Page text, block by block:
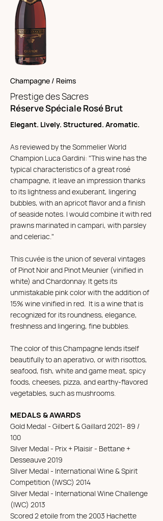
Champagne / Reims
Prestige des Sacres
Réserve Spéciale Rosé Brut
Elegant. Lively. Structured. Aromatic.
As reviewed by the Sommelier World
Champion Luca Gardini: "This wine has the
typical characteristics of a great rosé
champagne, it leave an impression thanks
to its lightness and exuberant, lingering
bubbles, with an apricot flavor and a finish
of seaside notes. I would combine it with red
prawns marinated in campari, with parsley
and celeriac."
This cuvée is the union of several vintages
of Pinot Noir and Pinot Meunier (vinified in
white) and Chardonnay. It gets its
unmistakable pink color with the addition of
15% wine vinified in red. It is a wine that is
recognized for its roundness, elegance,
freshness and lingering, fine bubbles.
The color of this Champagne lends itself
beautifully to an aperativo, or with risottos,
seafood, fish, white and game meat, spicy
foods, cheeses, pizza, and earthy-flavored
vegetables, such as mushrooms.
MEDALS & AWARDS
Gold Medal - Gilbert & Gaillard 2021- 89 /
100
Silver Medal - Prix + Plaisir - Bettane +
Desseauve 2019
Silver Medal - International Wine & Spirit
Competition (IWSC) 2014
Silver Medal - International Wine Challenge
(IWC) 2013
Scored 2 etoile from the 2003 Hachette